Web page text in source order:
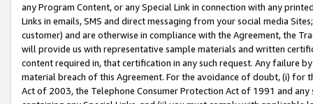
any Program Content, or any Special Link in connection with any
Links in emails, SMS and direct messaging from your social media
customer) and are otherwise in compliance with the Agreement, the
will provide us with representative sample materials and written
content required in, that certification in any such request. Any failure
material breach of this Agreement. For the avoidance of doubt, (i) for
Act of 2003, the Telephone Consumer Protection Act of 1991 and